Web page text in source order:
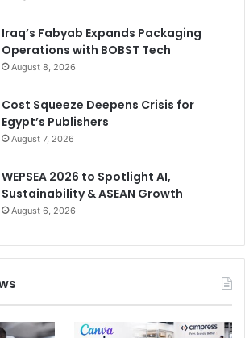
Iraq’s Fabyab Expands Packaging
Operations with BOBST Tech
August 8, 2026
Cost Squeeze Deepens Crisis for
Egypt’s Publishers
August 7, 2026
WEPSEA 2026 to Spotlight AI,
Sustainability & ASEAN Growth
August 6, 2026